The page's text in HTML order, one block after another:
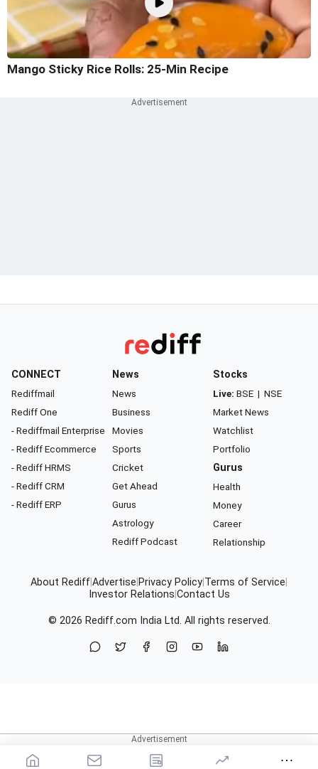
Mango Sticky Rice Rolls: 25-Min Recipe
CONNECT
Rediffmail
Rediff One
- Rediffmail Enterprise
- Rediff Ecommerce
- Rediff HRMS
- Rediff CRM
- Rediff ERP
News
News
Business
Movies
Sports
Cricket
Get Ahead
Gurus
Astrology
Rediff Podcast
Stocks
Live: BSE | NSE
Market News
Watchlist
Portfolio
Gurus
Health
Money
Career
Relationship
About RediffAdvertise Privacy Policy Terms of Service
Investor Relations Contact Us
© 2026 Rediff.com India Ltd. All rights reserved.